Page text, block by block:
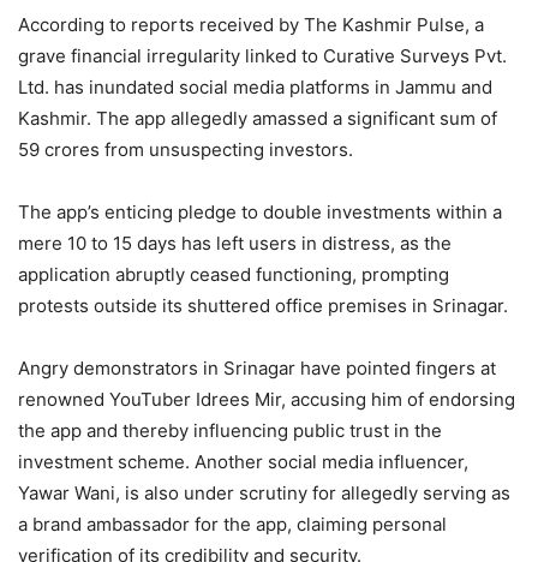
According to reports received by The Kashmir Pulse, a
grave financial irregularity linked to Curative Surveys Pvt.
Ltd. has inundated social media platforms in Jammu and
Kashmir. The app allegedly amassed a significant sum of
59 crores from unsuspecting investors.
The app’s enticing pledge to double investments within a
mere 10 to 15 days has left users in distress, as the
application abruptly ceased functioning, prompting
protests outside its shuttered office premises in Srinagar.
Angry demonstrators in Srinagar have pointed fingers at
renowned YouTuber Idrees Mir, accusing him of endorsing
the app and thereby influencing public trust in the
investment scheme. Another social media influencer,
Yawar Wani, is also under scrutiny for allegedly serving as
a brand ambassador for the app, claiming personal
verification of its credibility and security.